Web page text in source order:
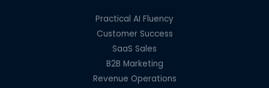
Practical AI Fluency
Customer Success
SaaS Sales
B2B Marketing
Revenue Operations